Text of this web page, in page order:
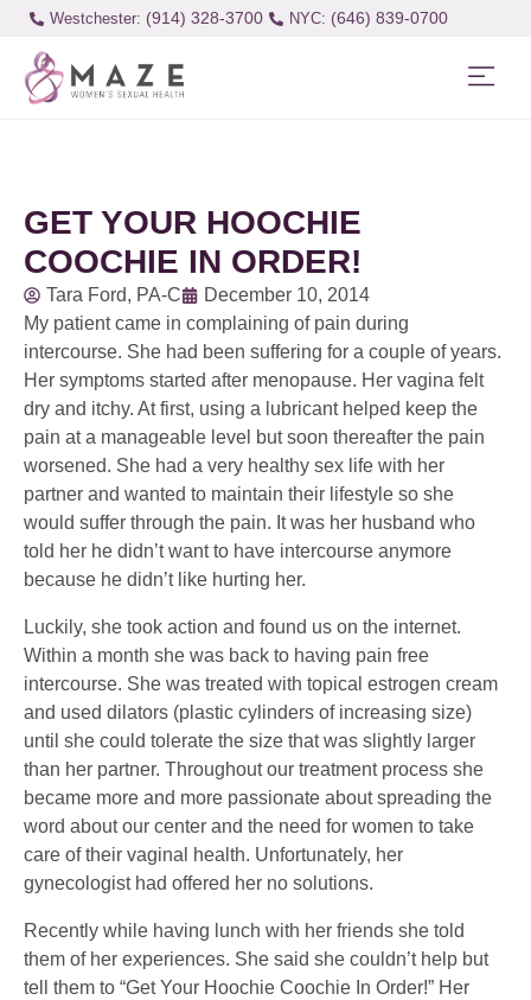
Westchester: (914) 328-3700 (646) 839-0700
GET YOUR HOOCHIE
COOCHIE IN ORDER!
Tara Ford, PA-C
December 10, 2014
My patient came in complaining of pain during
intercourse. She had been suffering for a couple of years.
Her symptoms started after menopause. Her vagina felt
dry and itchy. At first, using a lubricant helped keep the
pain at a manageable level but soon thereafter the pain
worsened. She had a very healthy sex life with her
partner and wanted to maintain their lifestyle so she
would suffer through the pain. It was her husband who
told her he didn’t want to have intercourse anymore
because he didn’t like hurting her.
Luckily, she took action and found us on the internet.
Within a month she was back to having pain free
intercourse. She was treated with topical estrogen cream
and used dilators (plastic cylinders of increasing size)
until she could tolerate the size that was slightly larger
than her partner. Throughout our treatment process she
became more and more passionate about spreading the
word about our center and the need for women to take
care of their vaginal health. Unfortunately, her
gynecologist had offered her no solutions.
Recently while having lunch with her friends she told
them of her experiences. She said she couldn’t help but
tell them to “Get Your Hoochie Coochie In Order!” Her